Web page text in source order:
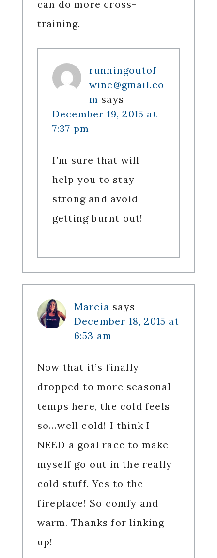
can do more cross-
training.
runningoutof
wine@gmail.co
m says
December 19, 2015 at
7:37 pm
I’m sure that will
help you to stay
strong and avoid
getting burnt out!
Marcia says
December 18, 2015 at
6:53 am
Now that it’s finally
dropped to more seasonal
temps here, the cold feels
so…well cold! I think I
NEED a goal race to make
myself go out in the really
cold stuff. Yes to the
fireplace! So comfy and
warm. Thanks for linking
up!